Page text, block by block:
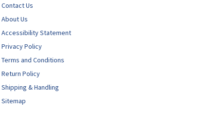
Contact Us
About Us
Accessibility Statement
Privacy Policy
Terms and Conditions
Return Policy
Shipping & Handling
Sitemap